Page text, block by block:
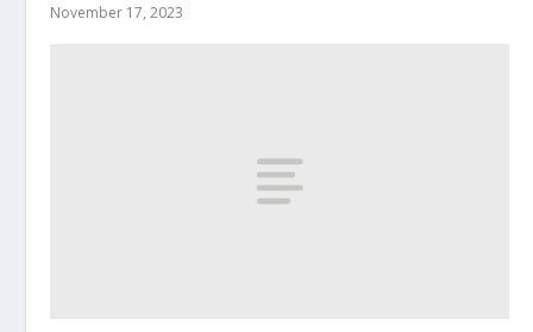
November 17, 2023